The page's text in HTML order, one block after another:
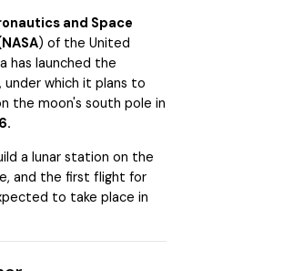
and Space
) of the United
has launched the
, under which it plans to
the moon's south pole in
a lunar station on the
and the first flight for
to take place in